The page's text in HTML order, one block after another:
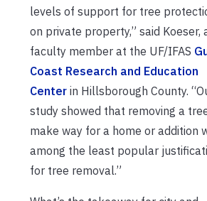
levels of support for tree
on private property,” said Koeser,
faculty member at the UF/IFAS
Coast Research and Education
Center in Hillsborough County.
study showed that removing a
make way for a home or addition
among the least popular
for tree removal.”